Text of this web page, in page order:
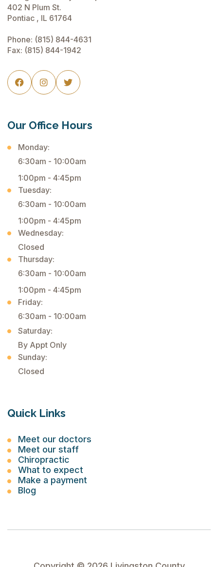
402 N Plum St.
Pontiac , IL 61764
Phone: (815) 844-4631
Fax: (815) 844-1942
  
Our Office Hours
Monday:
6:30am - 10:00am
1:00pm - 4:45pm
Tuesday:
6:30am - 10:00am
1:00pm - 4:45pm
Wednesday:
Closed
Thursday:
6:30am - 10:00am
1:00pm - 4:45pm
Friday:
6:30am - 10:00am
Saturday:
By Appt Only
Sunday:
Closed
Quick Links
Meet our doctors
Meet our staff
Chiropractic
What to expect
Make a payment
Blog